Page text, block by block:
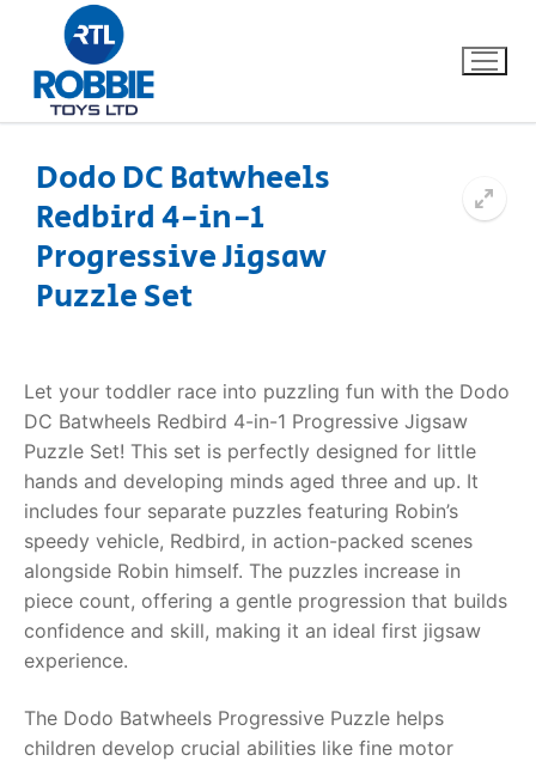
Home
Our Brands
FAQs
Dino FAQ
Razor FAQ
RollyToys FAQ
Toimsa FAQ
Contact
Dodo DC Batwheels
Redbird 4-in-1
Progressive Jigsaw
Puzzle Set
Let your toddler race into puzzling fun with the Dodo
DC Batwheels Redbird 4-in-1 Progressive Jigsaw
Puzzle Set! This set is perfectly designed for little
hands and developing minds aged three and up. It
includes four separate puzzles featuring Robin’s
speedy vehicle, Redbird, in action-packed scenes
alongside Robin himself. The puzzles increase in
piece count, offering a gentle progression that builds
confidence and skill, making it an ideal first jigsaw
experience.
The Dodo Batwheels Progressive Puzzle helps
children develop crucial abilities like fine motor